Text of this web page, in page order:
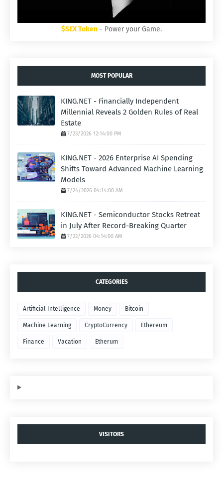
$SEX Token - Power your Game.
MOST POPULAR
KING.NET - Financially Independent
Millennial Reveals 2 Golden Rules of Real
Estate
7/23/2026 12:14:00 PM
KING.NET - 2026 Enterprise AI Spending
Shifts Toward Advanced Machine Learning
Models
7/24/2026 04:14:00 AM
KING.NET - Semiconductor Stocks Retreat
in July After Record-Breaking Quarter
7/22/2026 04:14:00 AM
CATEGORIES
Artificial Intelligence Money Bitcoin
Machine Learning CryptoCurrency Ethereum
Finance Vacation Etherum
VISITORS